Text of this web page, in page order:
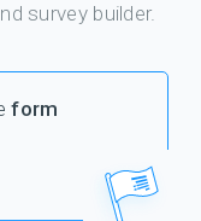
survey builder.
form